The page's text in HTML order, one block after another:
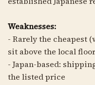
Weaknesses:
- Rarely the cheapest
sit above the local
- Japan-based:
the listed price